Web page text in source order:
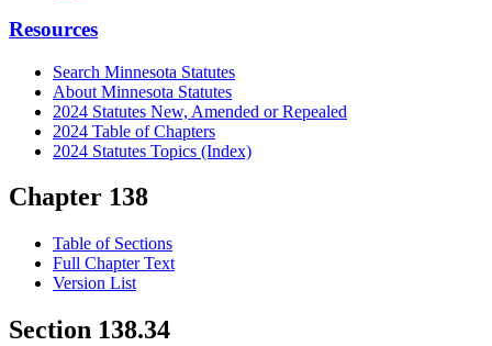
Resources
Search Minnesota Statutes
About Minnesota Statutes
2024 Statutes New, Amended or Repealed
2024 Table of Chapters
2024 Statutes Topics (Index)
Chapter 138
Table of Sections
Full Chapter Text
Version List
Section 138.34